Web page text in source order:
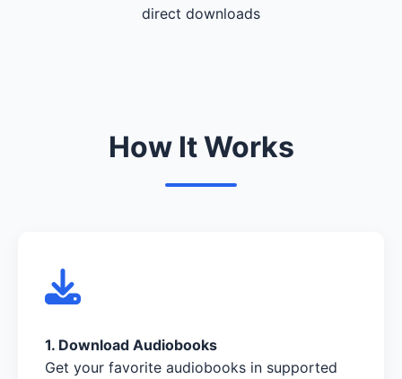
direct downloads
How It Works
1. Download Audiobooks
Get your favorite audiobooks in supported